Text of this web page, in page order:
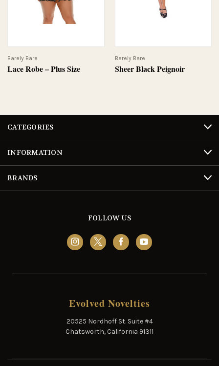
Lace Robe – Plus Size
Barely Bare
Sheer Black Peignoir
Barely Bare
CATEGORIES
INFORMATION
BRANDS
FOLLOW US
Evolved Novelties
20525 Nordhoff St. Suite #4
Chatsworth, California 91311